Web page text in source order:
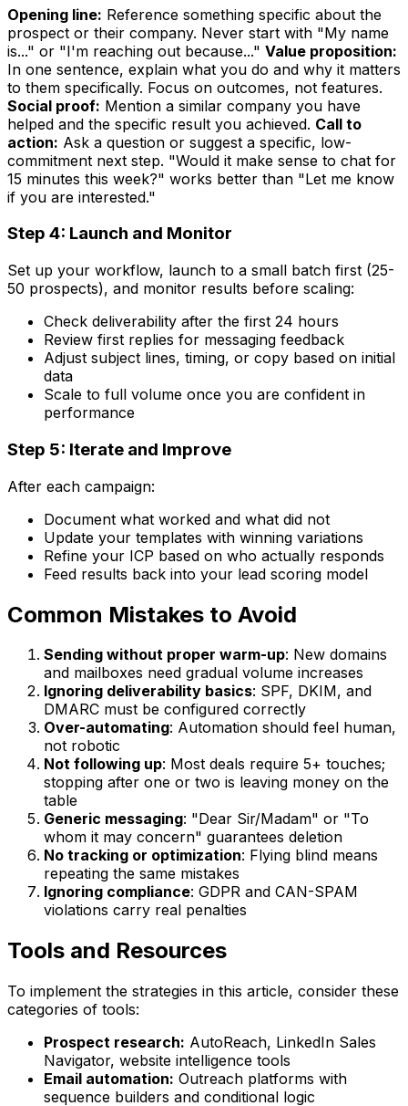
Opening line: Reference something specific about the
prospect or their company. Never start with "My name
is..." or "I'm reaching out because..." Value proposition:
In one sentence, explain what you do and why it matters
to them specifically. Focus on outcomes, not features.
Social proof: Mention a similar company you have
helped and the specific result you achieved. Call to
action: Ask a question or suggest a specific, low-
commitment next step. "Would it make sense to chat for
15 minutes this week?" works better than "Let me know
if you are interested."
Step 4: Launch and Monitor
Set up your workflow, launch to a small batch first (25-
50 prospects), and monitor results before scaling:
Check deliverability after the first 24 hours
Review first replies for messaging feedback
Adjust subject lines, timing, or copy based on initial
data
Scale to full volume once you are confident in
performance
Step 5: Iterate and Improve
After each campaign:
Document what worked and what did not
Update your templates with winning variations
Refine your ICP based on who actually responds
Feed results back into your lead scoring model
Common Mistakes to Avoid
Sending without proper warm-up: New domains
and mailboxes need gradual volume increases
Ignoring deliverability basics: SPF, DKIM, and
DMARC must be configured correctly
Over-automating: Automation should feel human,
not robotic
Not following up: Most deals require 5+ touches;
stopping after one or two is leaving money on the
table
Generic messaging: "Dear Sir/Madam" or "To
whom it may concern" guarantees deletion
No tracking or optimization: Flying blind means
repeating the same mistakes
Ignoring compliance: GDPR and CAN-SPAM
violations carry real penalties
Tools and Resources
To implement the strategies in this article, consider these
categories of tools:
Prospect research: AutoReach, LinkedIn Sales
Navigator, website intelligence tools
Email automation: Outreach platforms with
sequence builders and conditional logic